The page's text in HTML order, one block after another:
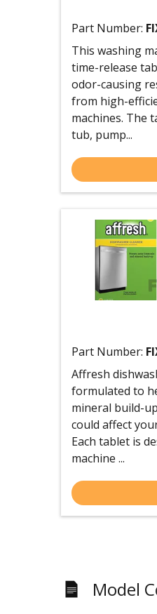
Part Number:
This washing
time-release
odor-causing
from high-
machines. The
tub, pump...
Part Number:
Affresh
formulated to
mineral build-
could affect
Each tablet is
machine ...
Model